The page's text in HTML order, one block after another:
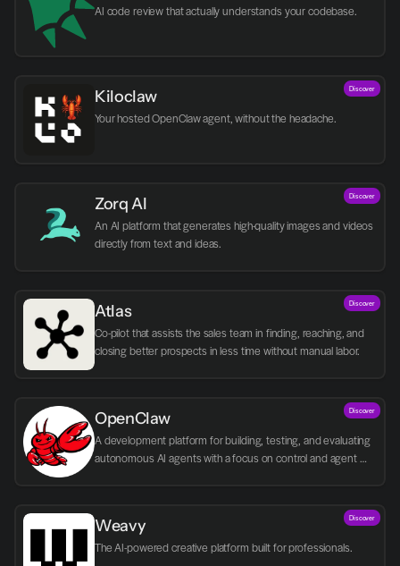
AI code review that actually understands your codebase.
Kiloclaw
Your hosted OpenClaw agent, without the headache.
Discover
Zorq AI
An AI platform that generates high-quality images and videos
directly from text and ideas.
Discover
Atlas
Co-pilot that assists the sales team in finding, reaching, and
closing better prospects in less time without manual labor.
Discover
OpenClaw
A development platform for building, testing, and evaluating
autonomous AI agents with a focus on control and agent
Discover
Weavy
The AI-powered creative platform built for professionals.
Discover